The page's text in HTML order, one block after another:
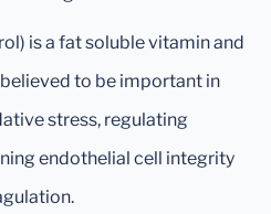
is a fat soluble vitamin and
to be important in
stress, regulating
endothelial cell integrity